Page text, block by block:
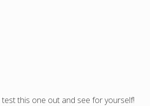
this one out and see for yourself!